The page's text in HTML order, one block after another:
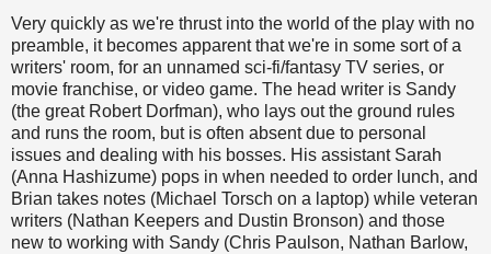
Very quickly as we're thrust into the world of the play with no
preamble, it becomes apparent that we're in some sort of a
writers' room, for an unnamed sci-fi/fantasy TV series, or
movie franchise, or video game. The head writer is Sandy
(the great Robert Dorfman), who lays out the ground rules
and runs the room, but is often absent due to personal
issues and dealing with his bosses. His assistant Sarah
(Anna Hashizume) pops in when needed to order lunch, and
Brian takes notes (Michael Torsch on a laptop) while veteran
writers (Nathan Keepers and Dustin Bronson) and those
new to working with Sandy (Chris Paulson, Nathan Barlow,